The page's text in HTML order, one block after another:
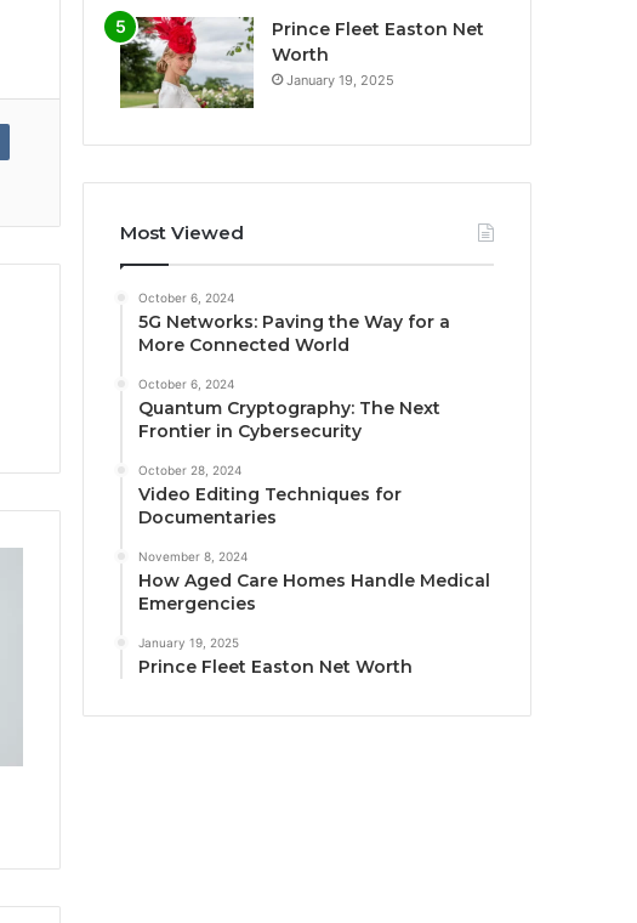
Prince Fleet Easton Net
Worth
January 19, 2025
Most Viewed
October 6, 2024
5G Networks: Paving the Way for a
More Connected World
October 6, 2024
Quantum Cryptography: The Next
Frontier in Cybersecurity
October 28, 2024
Video Editing Techniques for
Documentaries
November 8, 2024
How Aged Care Homes Handle Medical
Emergencies
January 19, 2025
Prince Fleet Easton Net Worth